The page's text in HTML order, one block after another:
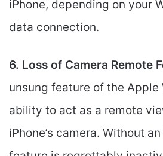
iPhone, depending on your
data connection.
6. Loss of Camera Remote
unsung feature of the Apple
ability to act as a remote
iPhone’s camera. Without